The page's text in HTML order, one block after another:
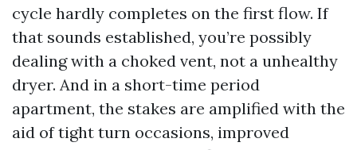
cycle hardly completes on the first flow. If
that sounds established, you’re possibly
dealing with a choked vent, not a unhealthy
dryer. And in a short-time period
apartment, the stakes are amplified with the
aid of tight turn occasions, improved